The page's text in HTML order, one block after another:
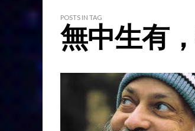
POSTS IN TAG
無中生有